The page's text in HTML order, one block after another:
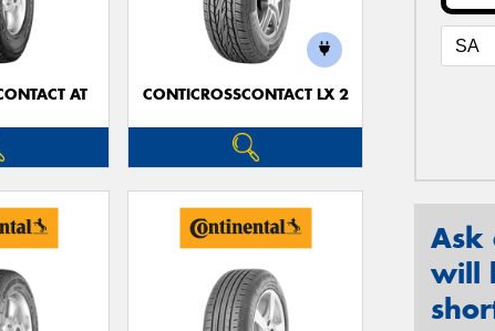
AT CONTICROSSCONTACT LX 2
Ask
will